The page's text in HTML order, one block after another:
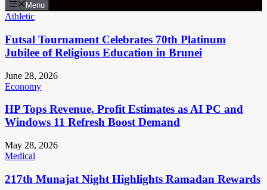
Menu
Athletic
Futsal Tournament Celebrates 70th Platinum
Jubilee of Religious Education in Brunei
June 28, 2026
Economy
HP Tops Revenue, Profit Estimates as AI PC and
Windows 11 Refresh Boost Demand
May 28, 2026
Medical
217th Munajat Night Highlights Ramadan Rewards